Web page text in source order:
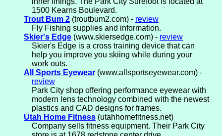
1500 Kearns Boulevard.
Trout Bum 2 (troutbum2.com) - review
Fly Fishing supplies and information.
Skier's Edge (www.skiersedge.com) - review
Skier's Edge is a cross training device that can
help you improve you skiing while during your
work outs.
All Sports Eyewear (www.allsportseyewear.com) -
review
Park City shop offering performance eyewear with
modern lens technology combined with the newest
plastics and CAD designs for frames.
Utah Home Fitness (utahhomefitness.net)
Company sells fitness equipment. Their Park City